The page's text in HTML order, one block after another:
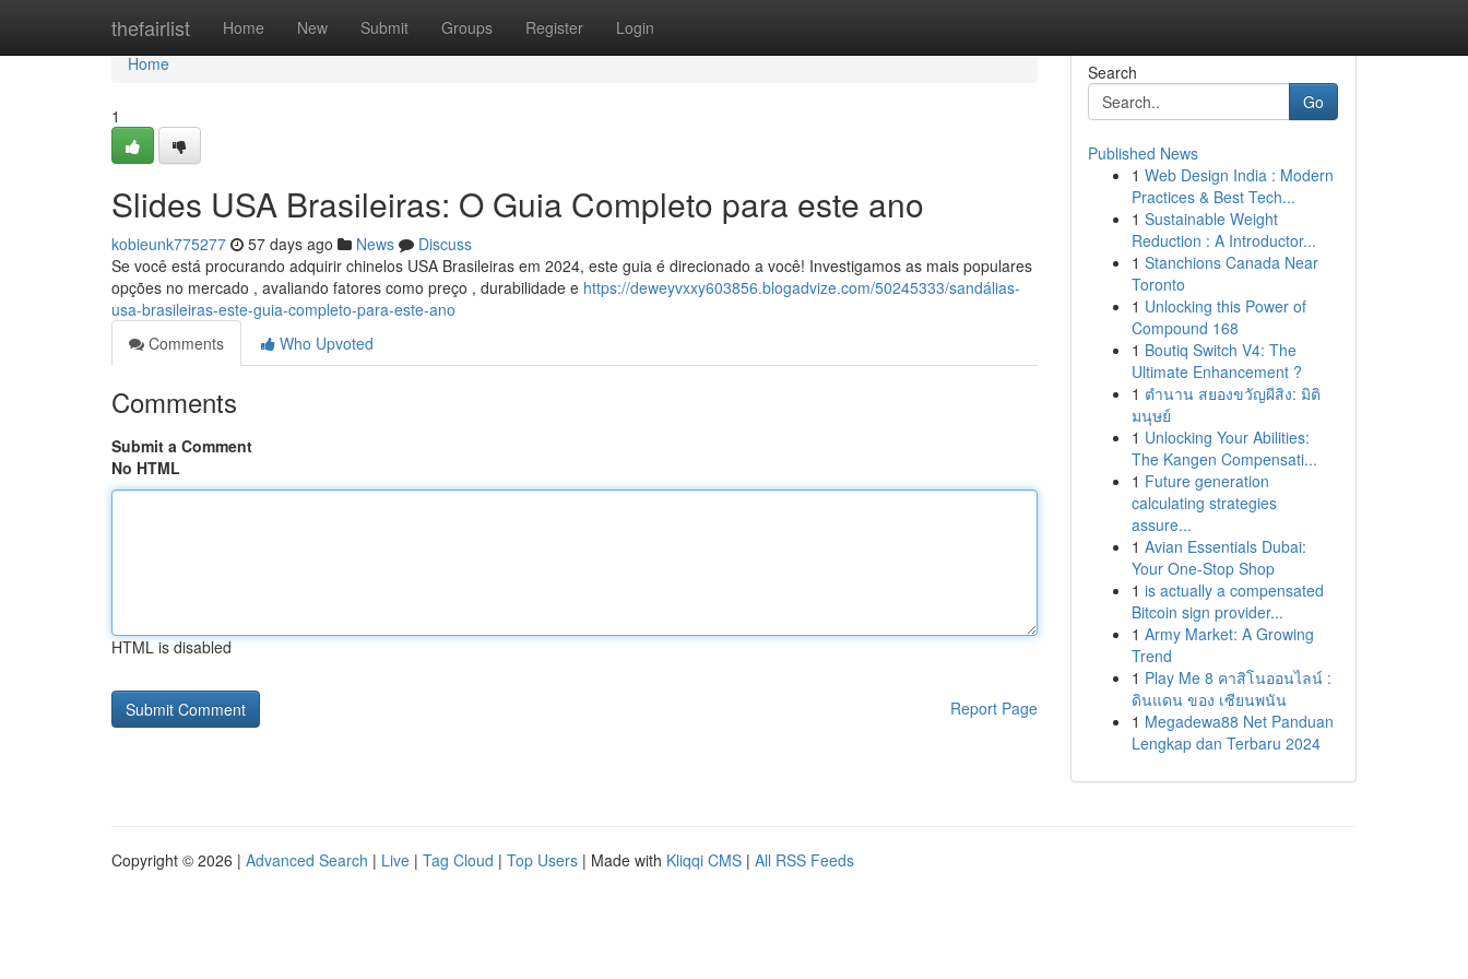
thefairlist Home New Submit Groups Register Login
Home
Home
1
Slides USA Brasileiras: O Guia Completo para este ano
kobieunk775277 57 days ago News
Discuss
Se você está procurando adquirir chinelos USA Brasileiras em 2024, este guia é direcionado a você! Investigamos as mais populares
opções no mercado , avaliando fatores como preço , durabilidade e https://deweyvxxy603856.blogadvize.com/50245333/sandálias-
usa-brasileiras-este-guia-completo-para-este-ano
Comments
Who Upvoted
Comments
Submit a Comment
No HTML
HTML is disabled
Report Page
Search
Go
Published News
1 Web Design India : Modern
Practices & Best Tech...
1 Sustainable Weight
Reduction : A Introductor...
1 Stanchions Canada Near
Toronto
1 Unlocking this Power of
Compound 168
1 Boutiq Switch V4: The
Ultimate Enhancement ?
1 ตำนาน สยองขวัญผีสิง: มิติ
มนุษย์
1 Unlocking Your Abilities:
The Kangen Compensati...
1 Future generation
calculating strategies
assure...
1 Avian Essentials Dubai:
Your One-Stop Shop
1 is actually a compensated
Bitcoin sign provider...
1 Army Market: A Growing
Trend
1 Play Me 8 คาสิโนออนไลน์ :
ดินแดน ของ เซียนพนัน
1 Megadewa88 Net Panduan
Lengkap dan Terbaru 2024
Copyright © 2026 | Advanced Search | Live | Tag Cloud | Top Users | Made with Kliqqi CMS | All RSS Feeds